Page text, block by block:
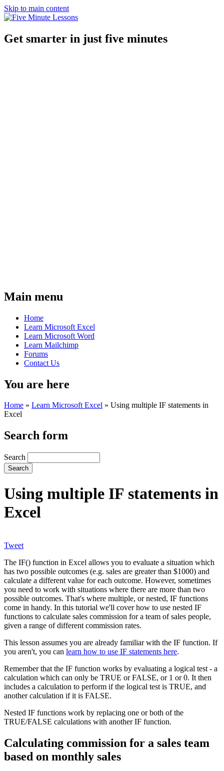
Skip to main content
Get smarter in just five minutes
Main menu
Home
Learn Microsoft Excel
Learn Microsoft Word
Learn Mailchimp
Forums
Contact Us
You are here
Home » Learn Microsoft Excel » Using multiple IF statements in
Excel
Search form
Search
Using multiple IF statements in
Excel
Tweet
The IF() function in Excel allows you to evaluate a situation which
has two possible outcomes (e.g. sales are greater than $1000) and
calculate a different value for each outcome. However, sometimes
you need to work with situations where there are more than two
possible outcomes. That's where multiple, or nested, IF functions
come in handy. In this tutorial we'll cover how to use nested IF
functions to calculate sales commission for a team of sales people,
given a range of different commission rates.
This lesson assumes you are already familiar with the IF function. If
you aren't, you can learn how to use IF statements here.
Remember that the IF function works by evaluating a logical test - a
calculation which can only be TRUE or FALSE, or 1 or 0. It then
includes a calculation to perform if the logical test is TRUE, and
another calculation if it is FALSE.
Nested IF functions work by replacing one or both of the
TRUE/FALSE calculations with another IF function.
Calculating commission for a sales team
based on monthly sales